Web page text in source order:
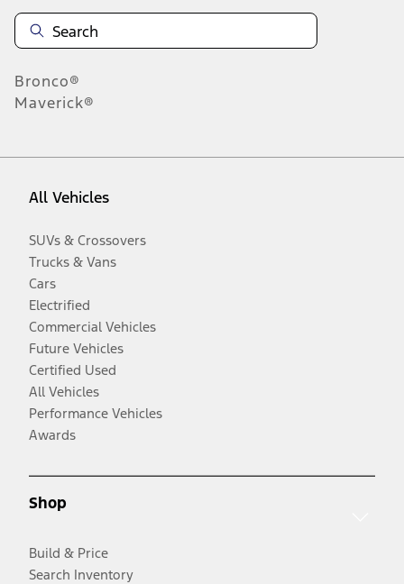
Bronco®
Maverick®
All Vehicles
SUVs & Crossovers
Trucks & Vans
Cars
Electrified
Commercial Vehicles
Future Vehicles
Certified Used
All Vehicles
Performance Vehicles
Awards
Shop
Build & Price
Search Inventory